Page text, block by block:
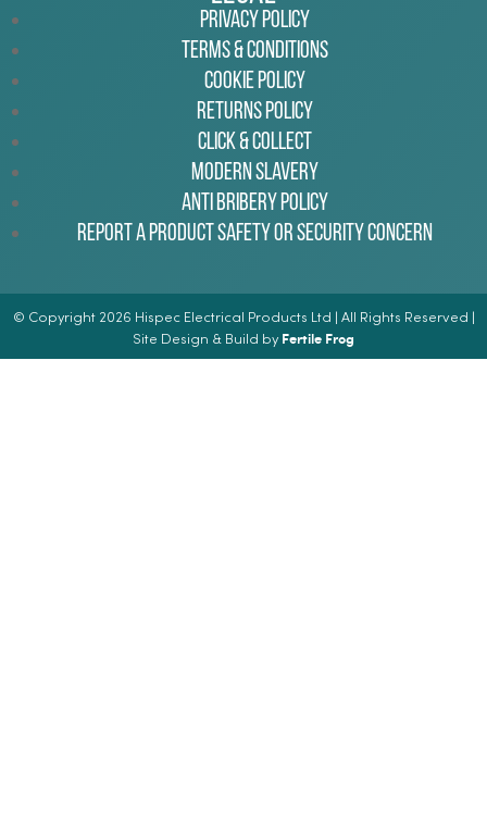
Privacy Policy
Terms & Conditions
Cookie Policy
Returns Policy
Click & Collect
Modern Slavery
Anti Bribery Policy
Report a Product Safety or Security Concern
© Copyright 2026 Hispec Electrical Products Ltd | All Rights Reserved |
Site Design & Build by Fertile Frog